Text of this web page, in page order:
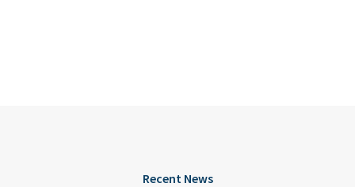
Recent News